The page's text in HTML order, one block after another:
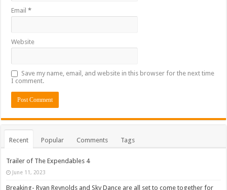
Email*
Website
Save my name, email, and website in this browser for the next time
I comment.
Recent Popular Comments Tags
Trailer of The Expendables 4
June 11, 2023
Breaking- Ryan Reynolds and Sky Dance are all set to come together for